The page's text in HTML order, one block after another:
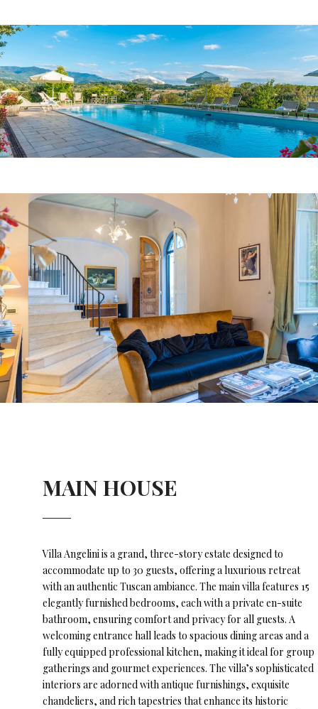
MAIN HOUSE
Villa Angelini is a grand, three-story estate designed to
accommodate up to 30 guests, offering a luxurious retreat
with an authentic Tuscan ambiance. The main villa features 15
elegantly furnished bedrooms, each with a private en-suite
bathroom, ensuring comfort and privacy for all guests. A
welcoming entrance hall leads to spacious dining areas and a
fully equipped professional kitchen, making it ideal for group
gatherings and gourmet experiences. The villa’s sophisticated
interiors are adorned with antique furnishings, exquisite
chandeliers, and rich tapestries that enhance its historic